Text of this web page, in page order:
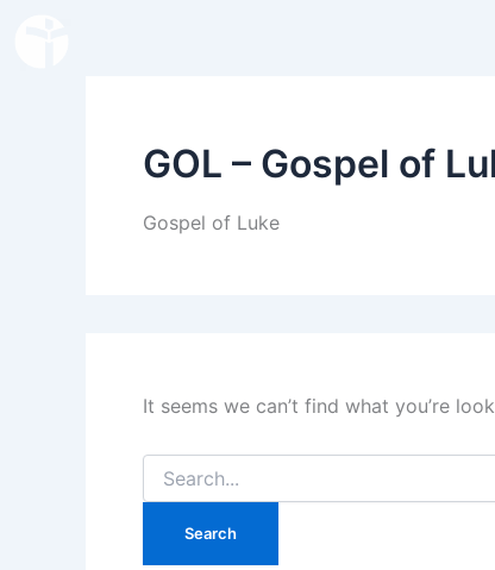
GOL – Gospel of
Gospel of Luke
It seems we can’t find what you’re